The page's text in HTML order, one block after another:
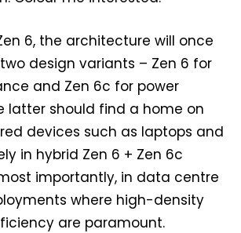
6, the architecture will once
design variants – Zen 6 for
and Zen 6c for power
latter should find a home on
devices such as laptops and
in hybrid Zen 6 + Zen 6c
importantly, in data centre
where high-density
are paramount.